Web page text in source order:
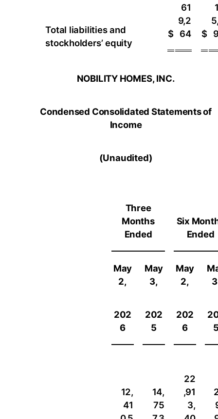
Total liabilities and
stockholders’ equity
$
61
9,2
64
$
NOBILITY HOMES, INC.
Condensed Consolidated Statements of
Income
(Unaudited)
Three
Months
Ended
Six
Ended
May
2,
May
3,
May
2,
202
6
202
5
202
6
12,
41
14,
75
22
,91
3,